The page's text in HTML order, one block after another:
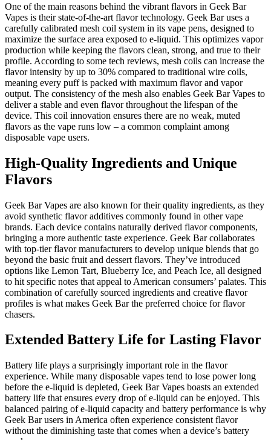
One of the main reasons behind the vibrant flavors in Geek Bar
Vapes is their state-of-the-art flavor technology. Geek Bar uses a
carefully calibrated mesh coil system in its vape pens, designed to
maximize the surface area exposed to e-liquid. This optimizes vapor
production while keeping the flavors clean, strong, and true to their
profile. According to some tech reviews, mesh coils can increase the
flavor intensity by up to 30% compared to traditional wire coils,
meaning every puff is packed with maximum flavor and vapor
output. The consistency of the mesh also enables Geek Bar Vapes to
deliver a stable and even flavor throughout the lifespan of the
device. This coil innovation ensures there are no weak, muted
flavors as the vape runs low – a common complaint among
disposable vape users.
High-Quality Ingredients and Unique
Flavors
Geek Bar Vapes are also known for their quality ingredients, as they
avoid synthetic flavor additives commonly found in other vape
brands. Each device contains naturally derived flavor components,
bringing a more authentic taste experience. Geek Bar collaborates
with top-tier flavor manufacturers to develop unique blends that go
beyond the basic fruit and dessert flavors. They’ve introduced
options like Lemon Tart, Blueberry Ice, and Peach Ice, all designed
to hit specific notes that appeal to American consumers’ palates. This
combination of carefully sourced ingredients and creative flavor
profiles is what makes Geek Bar the preferred choice for flavor
chasers.
Extended Battery Life for Lasting Flavor
Battery life plays a surprisingly important role in the flavor
experience. While many disposable vapes tend to lose power long
before the e-liquid is depleted, Geek Bar Vapes boasts an extended
battery life that ensures every drop of e-liquid can be enjoyed. This
balanced pairing of e-liquid capacity and battery performance is why
Geek Bar users in America often experience consistent flavor
without the diminishing taste that comes when a device’s battery